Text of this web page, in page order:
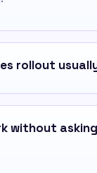
rollout
without